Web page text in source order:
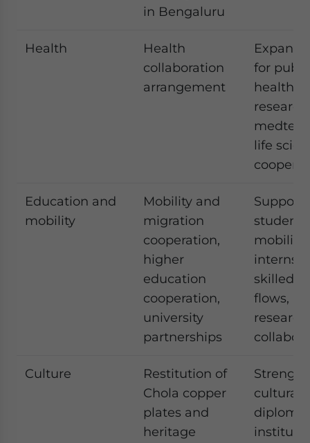
in Bengaluru
Health
Health
collaboration
arrangement
for
health,
research,
life
Education and
mobility
Mobility and
migration
cooperation,
higher
education
cooperation,
university
partnerships
Supports
student
mobility,
skilled
flows,
research
Culture
Restitution of
Chola copper
plates and
heritage
cultural